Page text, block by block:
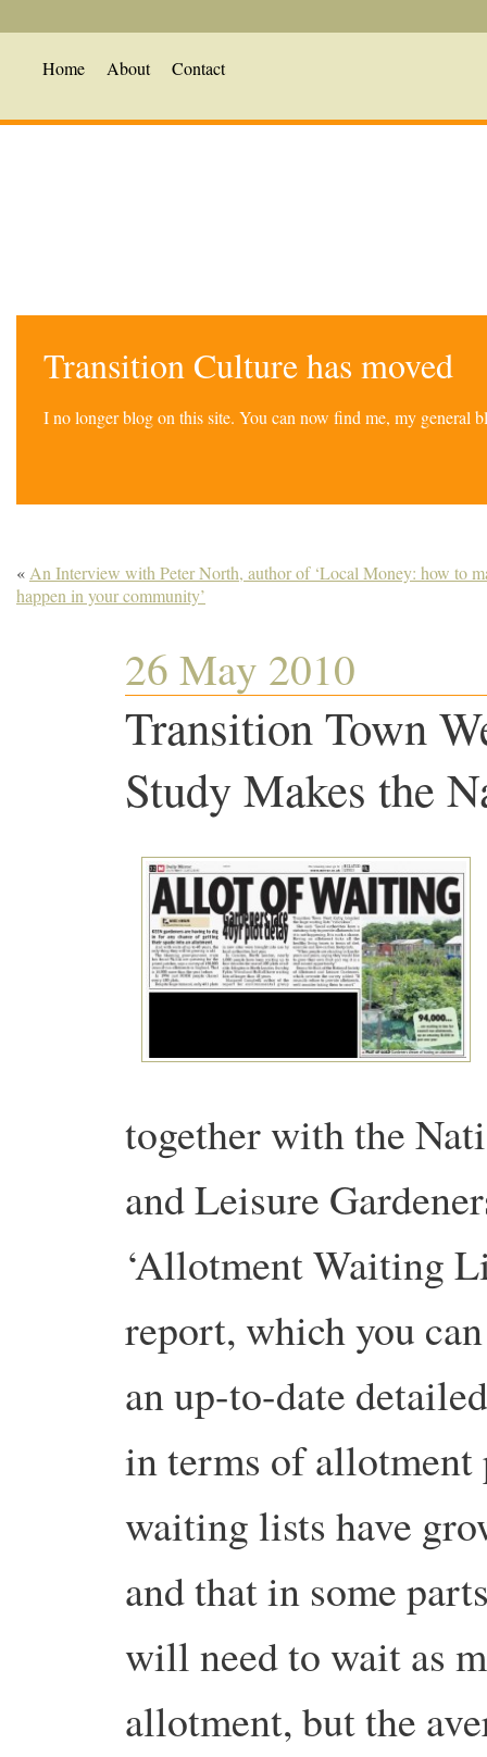
Home About Contact
Transition Culture has moved
I no longer blog on this site. You can now find me, my general
« An Interview with Peter North, author of ‘Local Money: how to
happen in your community’
26 May 2010
Transition Town
Study Makes the
together with the
and Leisure
‘Allotment Waiting
report, which you
an up-to-date
in terms of
waiting lists have
and that in some
will need to wait as
allotment, but the